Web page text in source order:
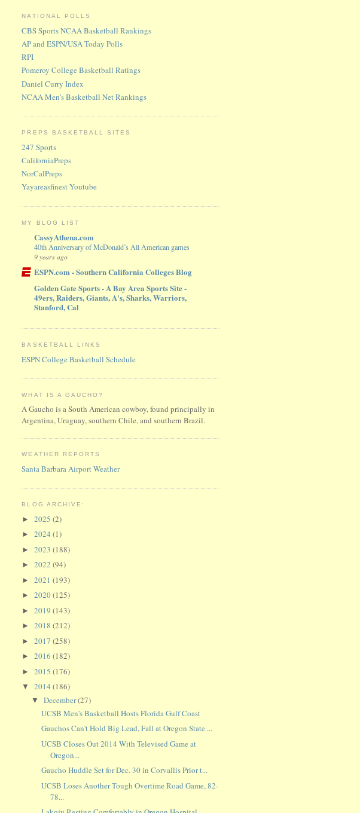
NATIONAL POLLS
CBS Sports NCAA Basketball Rankings
AP and ESPN/USA Today Polls
RPI
Pomeroy College Basketball Ratings
Daniel Curry Index
NCAA Men's Basketball Net Rankings
PREPS BASKETBALL SITES
247 Sports
CaliforniaPreps
NorCalPreps
Yayareasfinest Youtube
MY BLOG LIST
CassyAthena.com
40th Anniversary of McDonald’s All American games
9 years ago
ESPN.com - Southern California Colleges Blog
Golden Gate Sports - A Bay Area Sports Site -
49ers, Raiders, Giants, A's, Sharks, Warriors,
Stanford, Cal
BASKETBALL LINKS
ESPN College Basketball Schedule
WHAT IS A GAUCHO?
A Gaucho is a South American cowboy, found principally in
Argentina, Uruguay, southern Chile, and southern Brazil.
WEATHER REPORTS
Santa Barbara Airport Weather
BLOG ARCHIVE:
►2025(2)
►2024(1)
►2023(188)
►2022(94)
►2021(193)
►2020(125)
►2019(143)
►2018(212)
►2017(258)
►2016(182)
►2015(176)
▼2014(186)
▼December(27)
UCSB Men's Basketball Hosts Florida Gulf Coast
Gauchos Can't Hold Big Lead, Fall at Oregon State ...
UCSB Closes Out 2014 With Televised Game at
Oregon...
Gaucho Huddle Set for Dec. 30 in Corvallis Prior t...
UCSB Loses Another Tough Overtime Road Game, 82-
78...